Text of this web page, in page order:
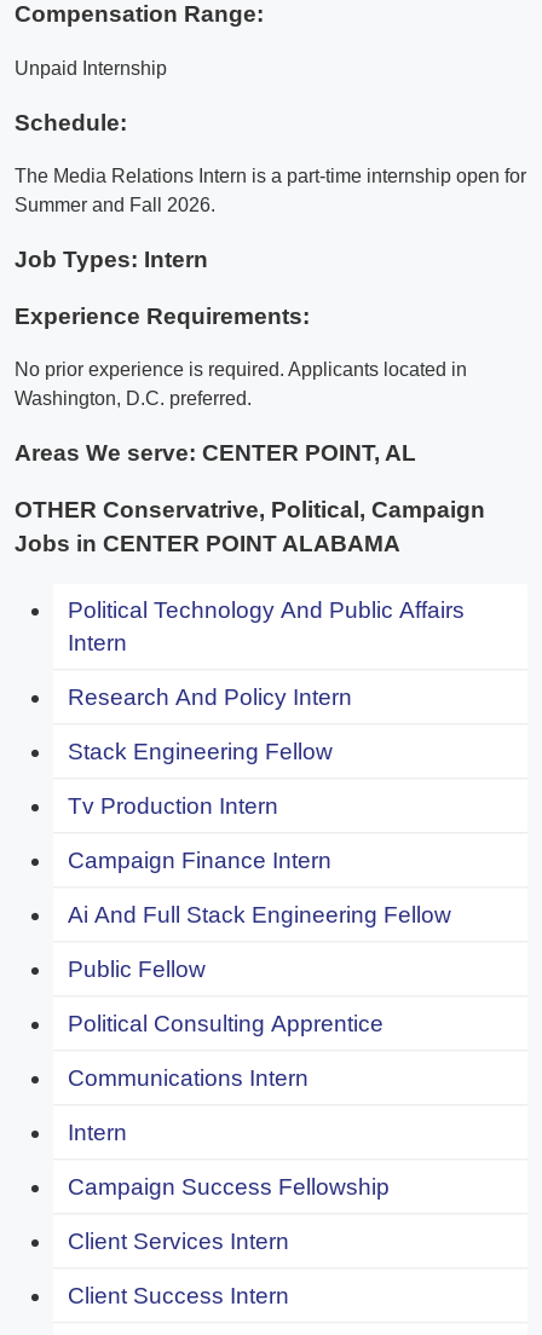
Compensation Range:
Unpaid Internship
Schedule:
The Media Relations Intern is a part-time internship open for
Summer and Fall 2026.
Job Types: Intern
Experience Requirements:
No prior experience is required. Applicants located in
Washington, D.C. preferred.
Areas We serve: CENTER POINT, AL
OTHER Conservatrive, Political, Campaign
Jobs in CENTER POINT ALABAMA
Political Technology And Public Affairs
Intern
Research And Policy Intern
Stack Engineering Fellow
Tv Production Intern
Campaign Finance Intern
Ai And Full Stack Engineering Fellow
Public Fellow
Political Consulting Apprentice
Communications Intern
Intern
Campaign Success Fellowship
Client Services Intern
Client Success Intern